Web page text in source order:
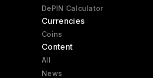
DePIN Calculator
Currencies
Coins
Content
All
News